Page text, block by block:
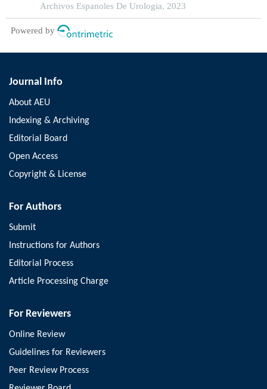
calculus undergoing percutaneous nephrolithotomy
Archivos Espanoles De Urologia, 2023
Powered by
Journal Info
About AEU
Indexing & Archiving
Editorial Board
Open Access
Copyright & License
For Authors
Submit
Instructions for Authors
Editorial Process
Article Processing Charge
For Reviewers
Online Review
Guidelines for Reviewers
Peer Review Process